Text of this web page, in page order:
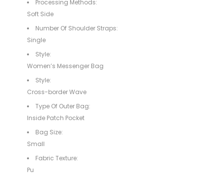
Processing Methods:
Soft Side
Number Of Shoulder Straps:
Single
Style:
Women’s Messenger Bag
Style:
Cross-border Wave
Type Of Outer Bag:
Inside Patch Pocket
Bag Size:
Small
Fabric Texture:
Pu